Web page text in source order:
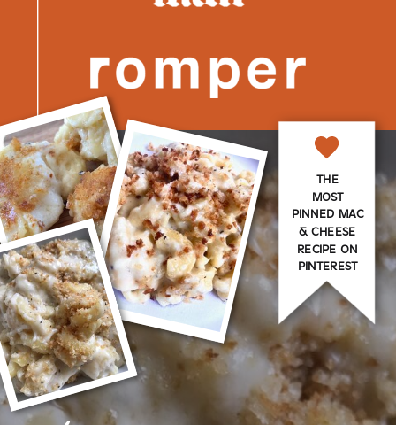
THE
MOST
PINNED MAC
& CHEESE
RECIPE ON
PINTEREST